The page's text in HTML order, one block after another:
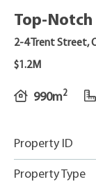
Top-
2-4 Trent Street,
$1.2M
990m2
Property ID
Property Type